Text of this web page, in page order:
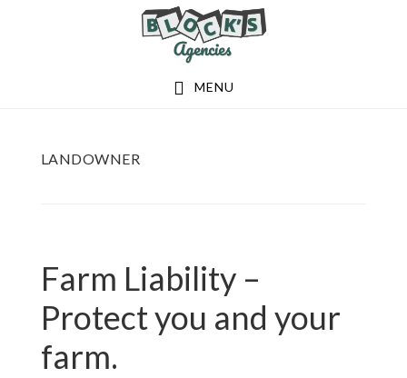
MENU
LANDOWNER
Farm Liability –
Protect you and your
farm.